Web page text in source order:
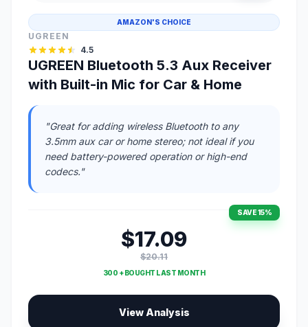
AMAZON'S CHOICE
UGREEN
4.5
UGREEN Bluetooth 5.3 Aux Receiver
with Built-in Mic for Car & Home
"Great for adding wireless Bluetooth to any
3.5mm aux car or home stereo; not ideal if you
need battery-powered operation or high-end
codecs."
SAVE 15%
$17.09
$20.11
300 + BOUGHT LAST MONTH
View Analysis